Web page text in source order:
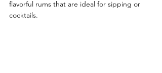
flavorful rums that are ideal for sipping or
cocktails.